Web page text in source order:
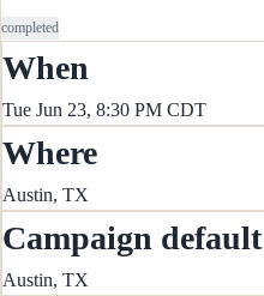
completed
When
Tue Jun 23, 8:30 PM CDT
Where
Austin, TX
Campaign
Austin, TX